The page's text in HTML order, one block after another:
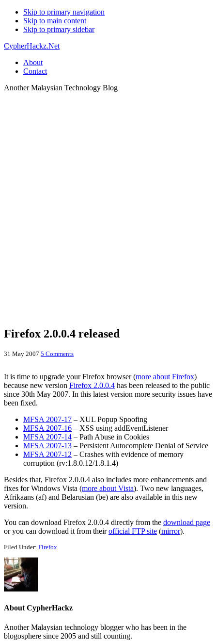
Skip to primary navigation
Skip to main content
Skip to primary sidebar
CypherHackz.Net
About
Contact
Another Malaysian Technology Blog
Firefox 2.0.0.4 released
31 May 2007 5 Comments
It is time to upgrade your Firefox browser (more about Firefox)
because new version Firefox 2.0.0.4 has been released to the public
since 30th May 2007. In this latest version more security issues have
been fixed.
MFSA 2007-17 – XUL Popup Spoofing
MFSA 2007-16 – XSS using addEventListener
MFSA 2007-14 – Path Abuse in Cookies
MFSA 2007-13 – Persistent Autocomplete Denial of Service
MFSA 2007-12 – Crashes with evidence of memory
corruption (rv:1.8.0.12/1.8.1.4)
Besides that, Firefox 2.0.0.4 also includes more enhancements and
fixes for Windows Vista (more about Vista). Two new languages,
Afrikaans (af) and Belarusian (be) are also available in this new
version.
You can download Firefox 2.0.0.4 directly from the download page
or you can download it from theirofficial FTP site (mirror).
Filed Under: Firefox
AboutCypherHackz
Another Malaysian technology blogger who has been in the
blogosphere since 2005 and still counting.